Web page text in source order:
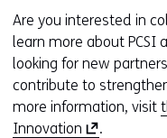
Are you interested in
learn more about PCSI
looking for new
contribute to
more information, visit
Innovation (
.